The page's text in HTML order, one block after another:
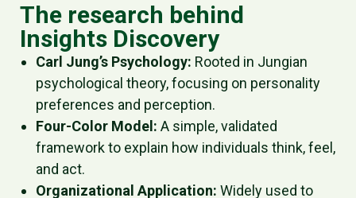
The research behind
Insights Discovery
Carl Jung’s Psychology: Rooted in Jungian
psychological theory, focusing on personality
preferences and perception.
Four-Color Model: A simple, validated
framework to explain how individuals think, feel,
and act.
Organizational Application: Widely used to